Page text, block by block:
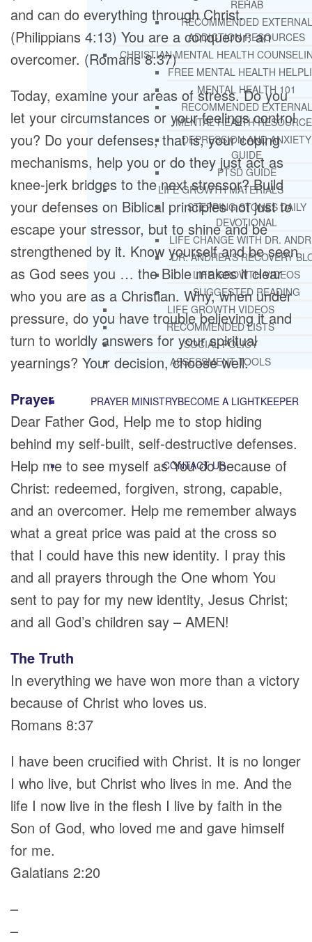
REHAB
RECOMMENDED EXTERNAL
ADDICTION RESOURCES
CHRISTIAN MENTAL HEALTH
FREE MENTAL HEALTH
MENTAL HEALTH 101
RECOMMENDED EXTERNAL
MENTAL HEALTH
DEPRESSION AND ANXIETY
GUIDE
PTSD GUIDE
LIFE GROWTH MATERIALS
STEPPING STONES DAILY
DEVOTIONAL
LIFE CHANGE WITH DR.
DR. ANDREA’S RECOVERY
LIFE GROWTH VIDEOS
SUGGESTED READING
LIFE GROWTH VIDEOS
RECOMMENDED LISTS
SOCIAL POLICY
ASSESSMENT TOOLS
PRAYER MINISTRYBECOME A LIGHTKEEPER
CONTACT US
and can do everything through Christ.
(Philippians 4:13) You are a conqueror: an
overcomer. (Romans 8:37)
Today, examine your areas of stress. Do you
let your circumstances or your feelings control
you? Do your defenses, that is, your coping
mechanisms, help you or do they just act as
knee-jerk bridges to the next stressor? Build
your defenses on Biblical principles not just to
escape your stressor, but to shine and be
strengthened by it. Know yourself and be seen
as God sees you … the Bible makes it clear
who you are as a Christian. Why, when under
pressure, do you have trouble believing it and
turn to worldly answers for your spiritual
yearnings? Your decision, choose well.
Prayer
Dear Father God, Help me to stop hiding
behind my self-built, self-destructive defenses.
Help me to see myself as You do because of
Christ: redeemed, forgiven, strong, capable,
and an overcomer. Help me remember always
what a great price was paid at the cross so
that I could have this new identity. I pray this
and all prayers through the One whom You
sent to pay for my new identity, Jesus Christ;
and all God’s children say – AMEN!
The Truth
In everything we have won more than a victory
because of Christ who loves us.
Romans 8:37
I have been crucified with Christ. It is no longer
I who live, but Christ who lives in me. And the
life I now live in the flesh I live by faith in the
Son of God, who loved me and gave himself
for me.
Galatians 2:20
–
–